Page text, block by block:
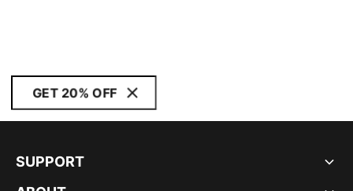
GET 20% OFF
SUPPORT